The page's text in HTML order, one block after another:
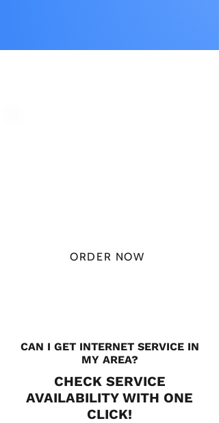
ORDER NOW
CAN I GET INTERNET SERVICE IN
MY AREA?
CHECK SERVICE
AVAILABILITY WITH ONE
CLICK!